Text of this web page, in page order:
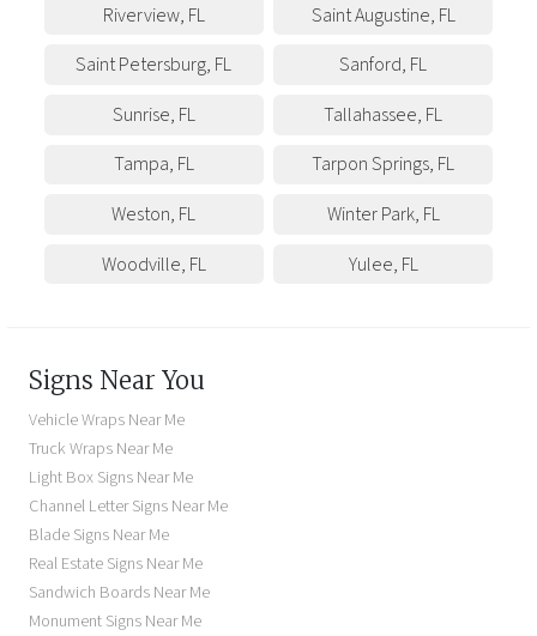
Riverview, FL Saint Augustine, FL
Saint Petersburg, FL Sanford, FL
Sunrise, FL Tallahassee, FL
Tampa, FL Tarpon Springs, FL
Weston, FL Winter Park, FL
Woodville, FL Yulee, FL
Signs Near You
Vehicle Wraps Near Me
Truck Wraps Near Me
Light Box Signs Near Me
Channel Letter Signs Near Me
Blade Signs Near Me
Real Estate Signs Near Me
Sandwich Boards Near Me
Monument Signs Near Me